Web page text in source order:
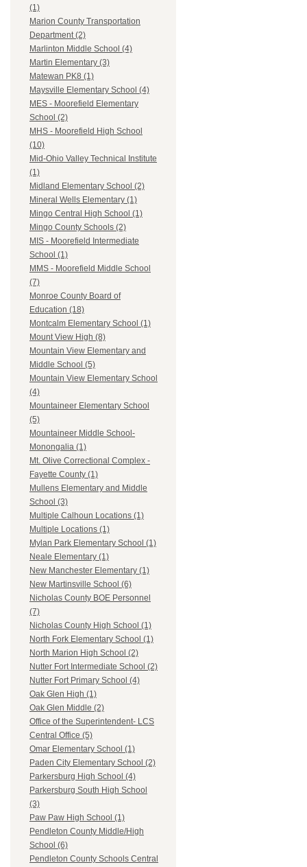
(1)
Marion County Transportation
Department (2)
Marlinton Middle School (4)
Martin Elementary (3)
Matewan PK8 (1)
Maysville Elementary School (4)
MES - Moorefield Elementary
School (2)
MHS - Moorefield High School
(10)
Mid-Ohio Valley Technical Institute
(1)
Midland Elementary School (2)
Mineral Wells Elementary (1)
Mingo Central High School (1)
Mingo County Schools (2)
MIS - Moorefield Intermediate
School (1)
MMS - Moorefield Middle School
(7)
Monroe County Board of
Education (18)
Montcalm Elementary School (1)
Mount View High (8)
Mountain View Elementary and
Middle School (5)
Mountain View Elementary School
(4)
Mountaineer Elementary School
(5)
Mountaineer Middle School-
Monongalia (1)
Mt. Olive Correctional Complex -
Fayette County (1)
Mullens Elementary and Middle
School (3)
Multiple Calhoun Locations (1)
Multiple Locations (1)
Mylan Park Elementary School (1)
Neale Elementary (1)
New Manchester Elementary (1)
New Martinsville School (6)
Nicholas County BOE Personnel
(7)
Nicholas County High School (1)
North Fork Elementary School (1)
North Marion High School (2)
Nutter Fort Intermediate School (2)
Nutter Fort Primary School (4)
Oak Glen High (1)
Oak Glen Middle (2)
Office of the Superintendent- LCS
Central Office (5)
Omar Elementary School (1)
Paden City Elementary School (2)
Parkersburg High School (4)
Parkersburg South High School
(3)
Paw Paw High School (1)
Pendleton County Middle/High
School (6)
Pendleton County Schools Central